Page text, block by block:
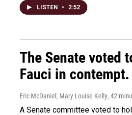
LISTEN • 2:52
The Senate voted
Fauci in
Eric McDaniel, Mary Louise Kelly, 42
A Senate committee voted to